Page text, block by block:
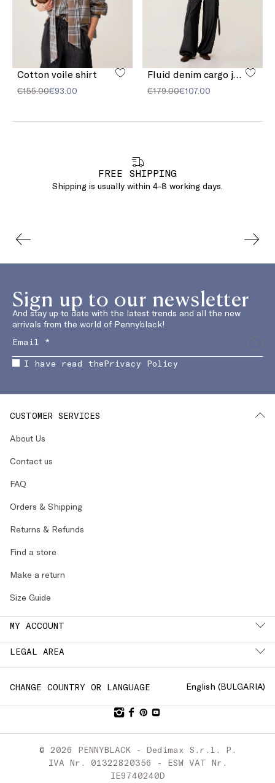
Cotton voile shirt
€155.00€93.00 €179.00€107.00
FREE SHIPPING
Shipping is usually within 4-8 working days.
Sign up to our newsletter
And stay up to date with the latest trends and all the new
arrivals from the world of Pennyblack!
I have read thePrivacy Policy
CUSTOMER SERVICES
About Us
Contact us
FAQ
Orders & Shipping
Returns & Refunds
Find a store
Make a return
Size Guide
MY ACCOUNT
LEGAL AREA
CHANGE COUNTRY OR LANGUAGE English (BULGARIA)
© 2026 PENNYBLACK - Dedimax S.r.l. P.
IVA Nr. 01322820356 - ESW VAT Nr.
IE9740240D